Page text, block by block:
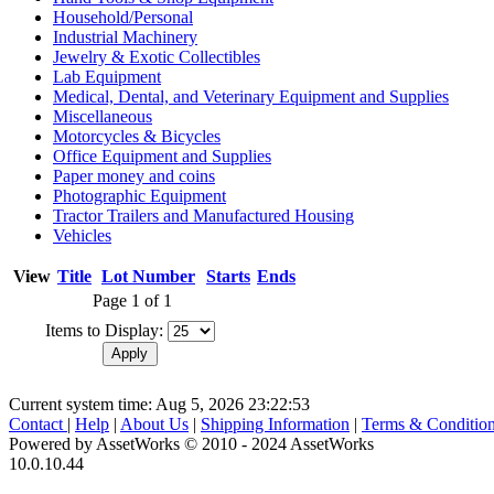
Household/Personal
Industrial Machinery
Jewelry & Exotic Collectibles
Lab Equipment
Medical, Dental, and Veterinary Equipment and Supplies
Miscellaneous
Motorcycles & Bicycles
Office Equipment and Supplies
Paper money and coins
Photographic Equipment
Tractor Trailers and Manufactured Housing
Vehicles
View Title Lot Number Starts Ends
Page 1 of 1
Items to Display:
Current system time: Aug 5, 2026 23:22:53
Contact | Help | About Us | Shipping Information | Terms &
Powered by AssetWorks © 2010 - 2024 AssetWorks
10.0.10.44